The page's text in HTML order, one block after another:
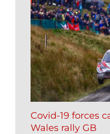
Covid-19 forces
Wales rally GB